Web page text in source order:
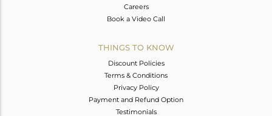
Careers
Book a Video Call
THINGS TO KNOW
Discount Policies
Terms & Conditions
Privacy Policy
Payment and Refund Option
Testimonials